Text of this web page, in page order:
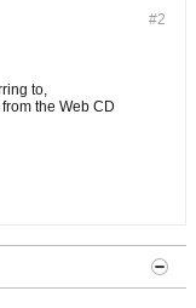
#2
to,
the Web CD